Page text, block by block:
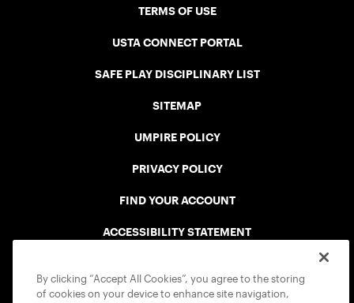
TERMS OF USE
USTA CONNECT PORTAL
SAFE PLAY DISCIPLINARY LIST
SITEMAP
UMPIRE POLICY
PRIVACY POLICY
FIND YOUR ACCOUNT
ACCESSIBILITY STATEMENT
By clicking “Accept All Cookies”, you agree to the storing
of cookies on your device to enhance site navigation,